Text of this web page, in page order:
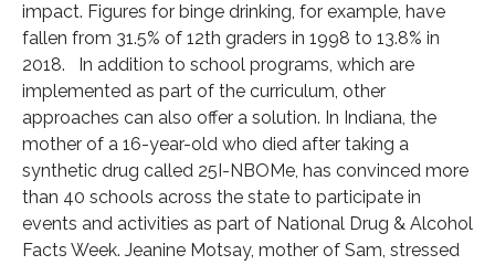
impact. Figures for binge drinking, for example, have
fallen from 31.5% of 12th graders in 1998 to 13.8% in
2018. In addition to school programs, which are
implemented as part of the curriculum, other
approaches can also offer a solution. In Indiana, the
mother of a 16-year-old who died after taking a
synthetic drug called 25I-NBOMe, has convinced more
than 40 schools across the state to participate in
events and activities as part of National Drug & Alcohol
Facts Week. Jeanine Motsay, mother of Sam, stressed